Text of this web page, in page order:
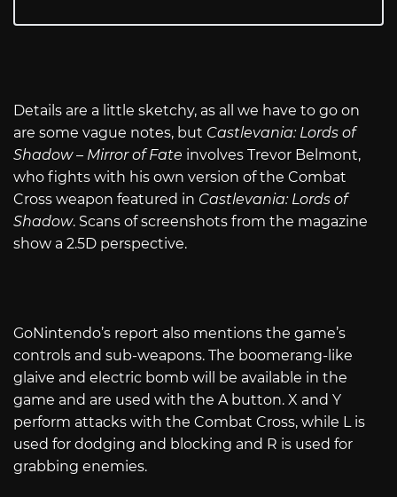
Details are a little sketchy, as all we have to go on
are some vague notes, but Castlevania: Lords of
Shadow – Mirror of Fate involves Trevor Belmont,
who fights with his own version of the Combat
Cross weapon featured in Castlevania: Lords of
Shadow. Scans of screenshots from the magazine
show a 2.5D perspective.
GoNintendo’s report also mentions the game’s
controls and sub-weapons. The boomerang-like
glaive and electric bomb will be available in the
game and are used with the A button. X and Y
perform attacks with the Combat Cross, while L is
used for dodging and blocking and R is used for
grabbing enemies.